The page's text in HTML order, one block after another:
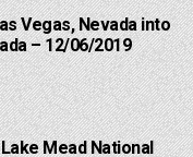
Vegas, Nevada into
– 12/06/2019
Mead National